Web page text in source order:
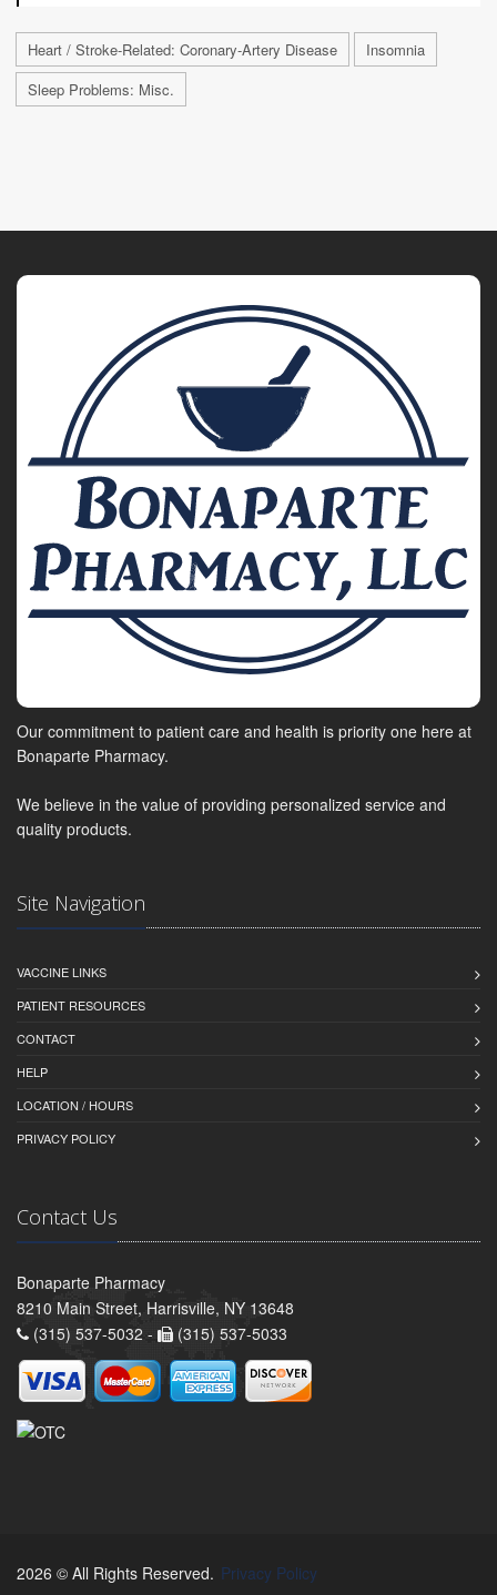
Heart / Stroke-Related: Coronary-Artery Disease
Insomnia
Sleep Problems: Misc.
Our commitment to patient care and health is priority one here at
Bonaparte Pharmacy.
We believe in the value of providing personalized service and
quality products.
Site Navigation
VACCINE LINKS
PATIENT RESOURCES
CONTACT
HELP
LOCATION / HOURS
PRIVACY POLICY
Contact Us
Bonaparte Pharmacy
8210 Main Street, Harrisville, NY 13648
(315) 537-5032 -
(315) 537-5033
2026 © All Rights Reserved. Privacy Policy